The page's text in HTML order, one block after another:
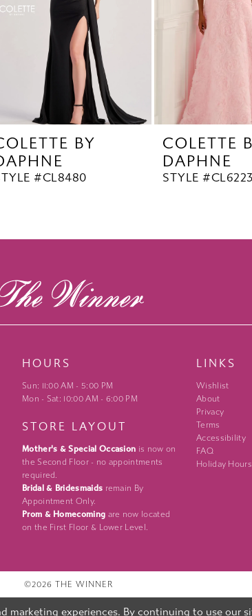
BY
#CL8480
COLETTE
DAPHNE
STYLE #CL6223
HOURS
Sun: 11:00 AM - 5:00 PM
Mon - Sat: 10:00 AM - 6:00 PM
STORE LAYOUT
Mother's & Special Occasion is now on
the Second Floor - no appointments
required.
Bridal & Bridesmaids remain By
Appointment Only.
Prom & Homecoming are now located
on the First Floor & Lower Level.
LINKS
Wishlist
About
Privacy
Terms
Accessibility
FAQ
Holiday Hours
©2026 THE WINNER
marketing experiences. By continuing to use our